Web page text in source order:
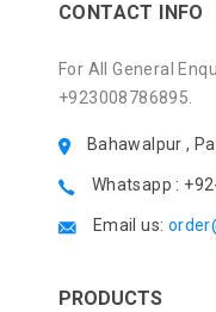
CONTACT INFO
For All General
+923008786895.
Bahawalpur ,
Whatsapp :
Email us:
PRODUCTS